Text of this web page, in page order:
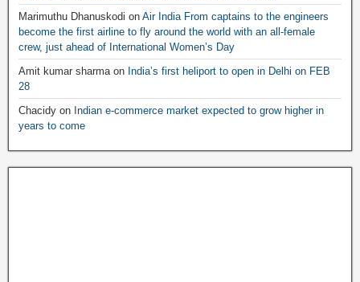
Marimuthu Dhanuskodi on Air India From captains to the engineers
become the first airline to fly around the world with an all-female
crew, just ahead of International Women’s Day
Amit kumar sharmaon India’s first heliport to open in Delhi on FEB
28
Chacidy on Indian e-commerce market expected to grow higher in
years to come